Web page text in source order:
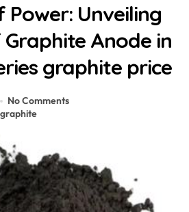
Power: Unveiling
Anode in
graphite price
No Comments
graphite